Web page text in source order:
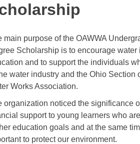
main purpose of the OAWWA
Scholarship is to encourage water
and to support the individuals
water industry and the Ohio Section
Works Association.
organization noticed the significance
support to young learners who
education goals and at the same
to protect our environment.